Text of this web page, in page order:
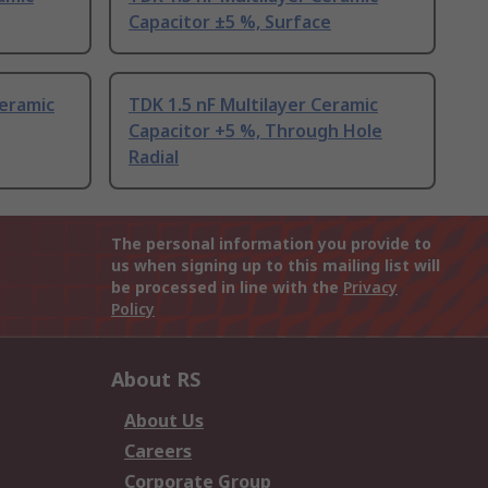
Capacitor ±5 %, Surface
TDK 1.5 nF Multilayer Ceramic
Capacitor +5 %, Through Hole
Radial
The personal information you provide to
us when signing up to this mailing list will
be processed in line with the Privacy
Policy
About RS
About Us
Careers
Corporate Group